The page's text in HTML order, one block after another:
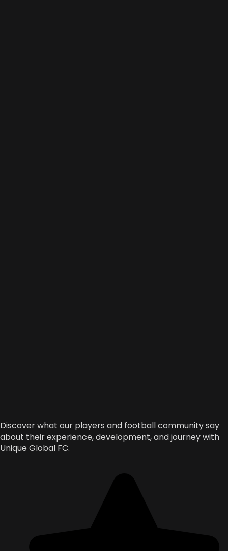
Discover what our players and football community say
about their experience, development, and journey with
Unique Global FC.